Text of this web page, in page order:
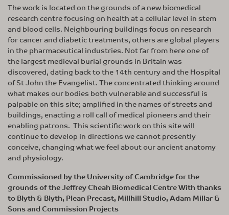
The work is located on the grounds of a new biomedical
research centre focusing on health at a cellular level in stem
and blood cells. Neighbouring buildings focus on research
for cancer and diabetic treatments, others are global players
in the pharmaceutical industries. Not far from here one of
the largest medieval burial grounds in Britain was
discovered, dating back to the 14th century and the Hospital
of St John the Evangelist. The concentrated thinking around
what makes our bodies both vulnerable and successful is
palpable on this site; amplified in the names of streets and
buildings, enacting a roll call of medical pioneers and their
enabling patrons. This scientific work on this site will
continue to develop in directions we cannot presently
conceive, changing what we feel about our ancient anatomy
and physiology.
Commissioned by the University of Cambridge for the
grounds of the Jeffrey Cheah Biomedical Centre With thanks
to Blyth & Blyth, Plean Precast, Millhill Studio, Adam Millar &
Sons and Commission Projects